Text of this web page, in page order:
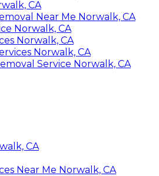
CA
Near Me Norwalk, CA
Norwalk, CA
Norwalk, CA
Norwalk, CA
Service Norwalk, CA
CA
Near Me Norwalk, CA